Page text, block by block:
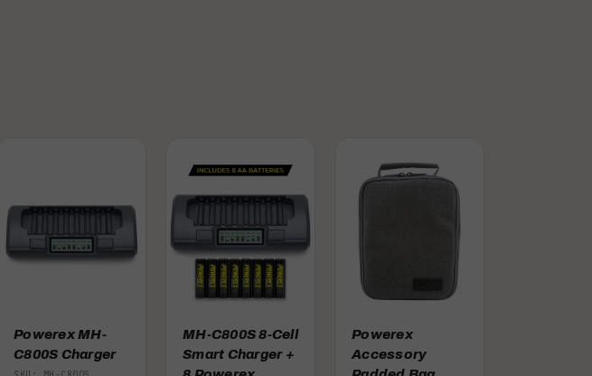
Powerex MH-
C800S Charger
MH-C800S 8-Cell
Smart Charger +
Powerex
Accessory